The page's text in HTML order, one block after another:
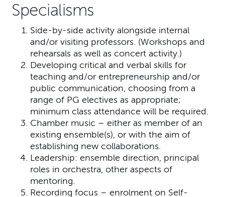
Specialisms
Side-by-side activity alongside internal
and/or visiting professors. (Workshops and
rehearsals as well as concert activity.)
Developing critical and verbal skills for
teaching and/or entrepreneurship and/or
public communication, choosing from a
range of PG electives as appropriate;
minimum class attendance will be required.
Chamber music – either as member of an
existing ensemble(s), or with the aim of
establishing new collaborations.
Leadership: ensemble direction, principal
roles in orchestra, other aspects of
mentoring.
Recording focus – enrolment on Self-